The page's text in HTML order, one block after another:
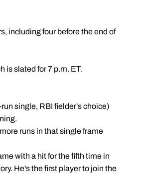
including four before the end of
is slated for 7 p.m. ET.
single, RBI fielder's choice)
runs in that single frame
with a hit for the fifth time in
He's the first player to join the